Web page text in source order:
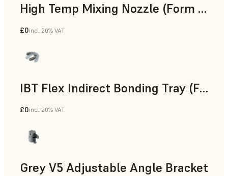
High Temp Mixing Nozzle (Form 4)
Engineering
£0incl. 20% VAT
IBT Flex Indirect Bonding Tray (Form 4)
Dental
£0incl. 20% VAT
Grey V5 Adjustable Angle Bracket